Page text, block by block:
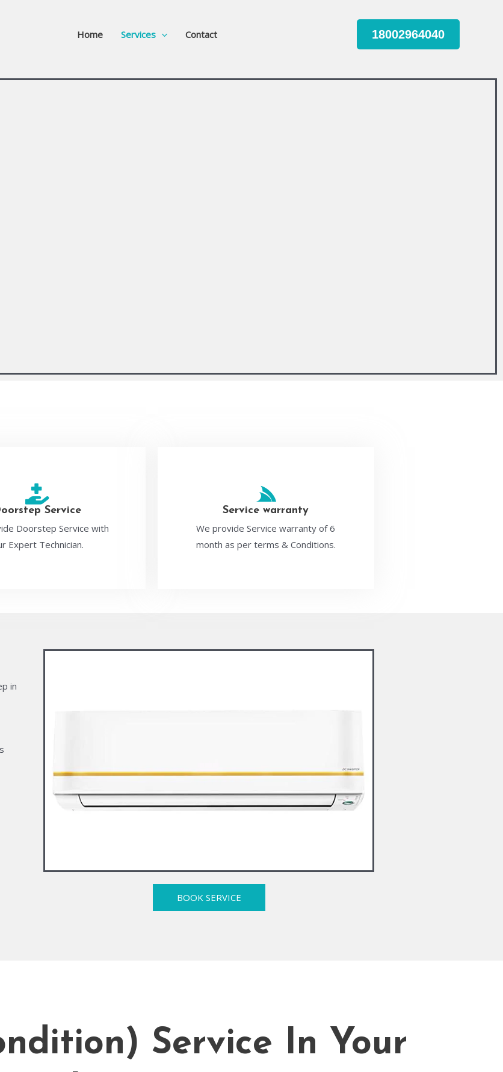
Home Services Contact 18002964040
Service
Doorstep Service with
Expert Technician.
Service warranty
We provide Service warranty of 6
month as per terms & Conditions.
in
BOOK SERVICE
Service In Your